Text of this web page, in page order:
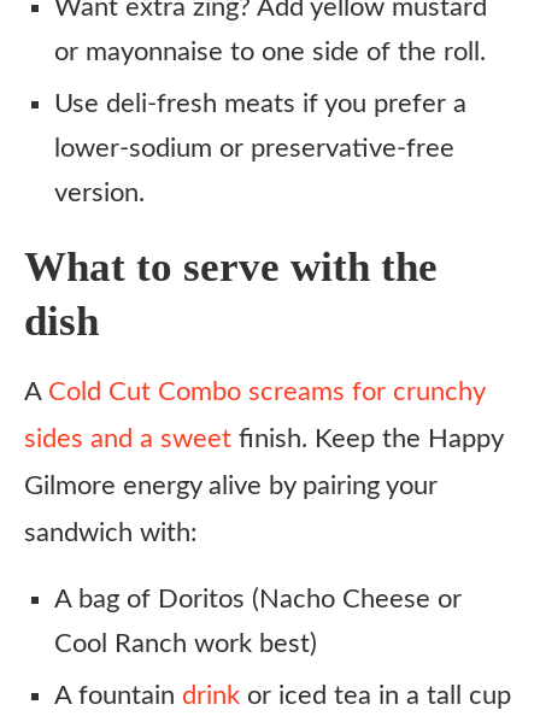
Want extra zing? Add yellow mustard
or mayonnaise to one side of the roll.
Use deli-fresh meats if you prefer a
lower-sodium or preservative-free
version.
What to serve with the
dish
A Cold Cut Combo screams for crunchy
sides and a sweet finish. Keep the Happy
Gilmore energy alive by pairing your
sandwich with:
A bag of Doritos (Nacho Cheese or
Cool Ranch work best)
A fountain drink or iced tea in a tall cup